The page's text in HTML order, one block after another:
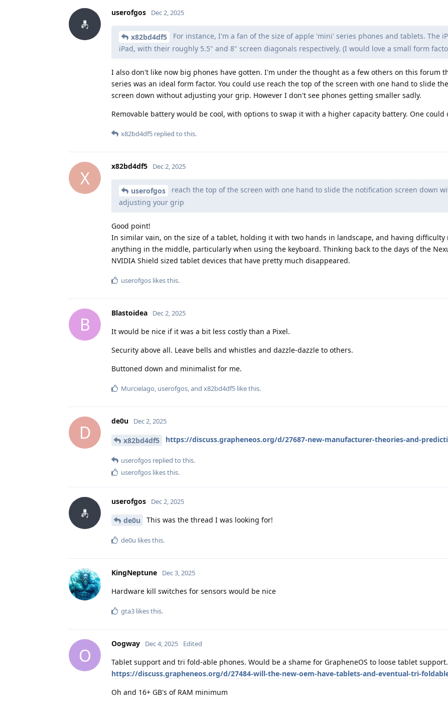
userofgos Dec 2, 2025
x82bd4df5
For instance, I'm a fan of the size of apple 'mini' series phones and tablets. The
iPad, with their roughly 5.5" and 8" screen diagonals respectively. (I would love a small form
I also don't like now big phones have gotten. I'm under the thought as a few others on this forum
series was an ideal form factor. You could use reach the top of the screen with one hand to slide
screen down without adjusting your grip. However I don't see phones getting smaller sadly.
Removable battery would be cool, with options to swap it with a higher capacity battery. One could
x82bd4df5 replied to this.
X
x82bd4df5 Dec 2, 2025
userofgos
reach the top of the screen with one hand to slide the notification screen down
adjusting your grip
Good point!
In similar vain, on the size of a tablet, holding it with two hands in landscape, and having difficulty
anything in the middle, particularly when using the keyboard. Thinking back to the days of the
NVIDIA Shield sized tablet devices that have pretty much disappeared.
userofgos likes this.
B
Blastoidea Dec 2, 2025
It would be nice if it was a bit less costly than a Pixel.
Security above all. Leave bells and whistles and dazzle-dazzle to others.
Buttoned down and minimalist for me.
Murcielago, userofgos, and x82bd4df5 like this.
D
de0u Dec 2, 2025
x82bd4df5 https://discuss.grapheneos.org/d/27687-new-manufacturer-theories-and-
userofgos replied to this.
userofgos likes this.
userofgos Dec 2, 2025
de0u This was the thread I was looking for!
de0u likes this.
KingNeptune Dec 3, 2025
Hardware kill switches for sensors would be nice
gta3 likes this.
O
Oogway Dec 4, 2025 Edited
Tablet support and tri fold-able phones. Would be a shame for GrapheneOS to loose tablet support.
https://discuss.grapheneos.org/d/27484-will-the-new-oem-have-tablets-and-eventual-tri-
Oh and 16+ GB's of RAM minimum